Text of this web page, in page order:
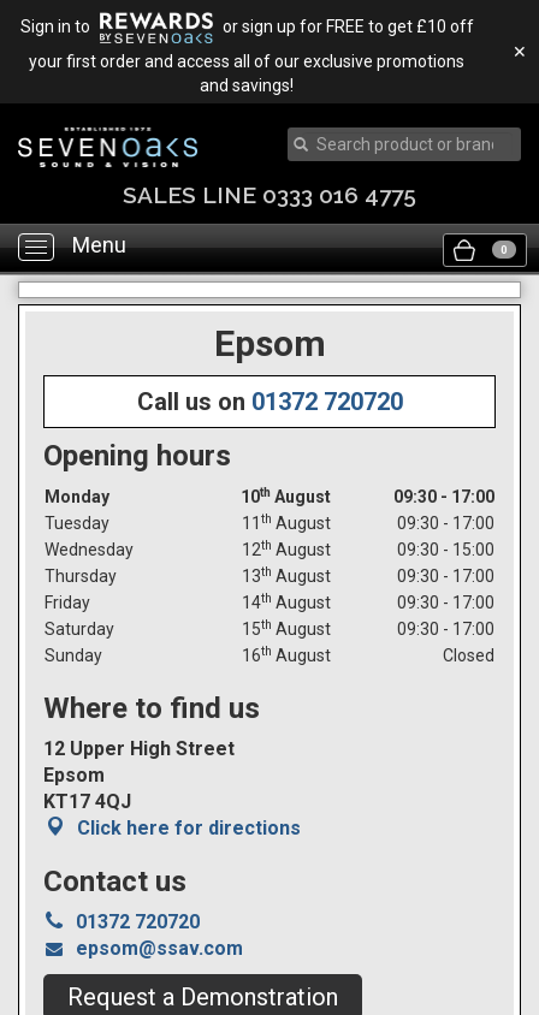
Sign in to
or sign up for FREE to get £10 off
your first order and access all of our exclusive promotions
and savings!
✕
SALES LINE 0333 016 4775
Toggle
navigation
Menu 0
Epsom
Call us on 01372 720720
Opening hours
Monday 10th August
09:30 - 17:00
Tuesday
11 th August
09:30 - 17:00
Wednesday
12th August
09:30 - 15:00
Thursday
13th August
09:30 - 17:00
Friday
14th August
09:30 - 17:00
Saturday
15th August
09:30 - 17:00
Sunday
16th August Closed
Where to find us
12 Upper High Street
Epsom
KT17 4QJ
Click here for directions
Contact us

01372 720720
epsom@ssav.com
Request a Demonstration